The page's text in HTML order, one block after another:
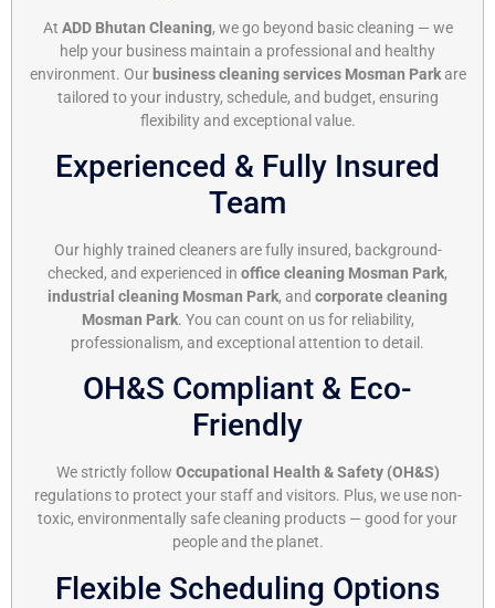
At ADD Bhutan Cleaning, we go beyond basic cleaning — we
help your business maintain a professional and healthy
environment. Our business cleaning services Mosman Parkare
tailored to your industry, schedule, and budget, ensuring
flexibility and exceptional value.
Experienced & Fully Insured
Team
Our highly trained cleaners are fully insured, background-
checked, and experienced in office cleaning Mosman Park,
industrial cleaning Mosman Park, and corporate cleaning
Mosman Park. You can count on us for reliability,
professionalism, and exceptional attention to detail.
OH&S Compliant & Eco-
Friendly
We strictly follow Occupational Health & Safety (OH&S)
regulations to protect your staff and visitors. Plus, we use non-
toxic, environmentally safe cleaning products — good for your
people and the planet.
Flexible Scheduling Options